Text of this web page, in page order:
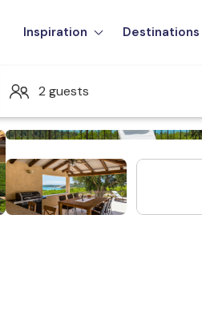
Inspiration Destinations
2 guests